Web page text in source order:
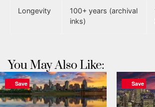
Longevity
100+ years (archival
inks)
You May Also Like:
Save Save